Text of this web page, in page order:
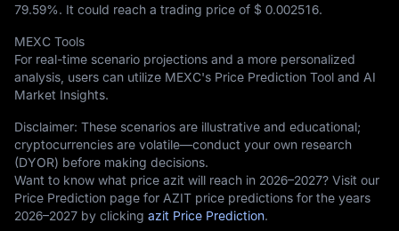
79.59%. It could reach a trading price of $ 0.002516.
MEXC Tools
For real-time scenario projections and a more personalized
analysis, users can utilize MEXC's Price Prediction Tool and AI
Market Insights.
Disclaimer: These scenarios are illustrative and educational;
cryptocurrencies are volatile—conduct your own research
(DYOR) before making decisions.
Want to know what price azit will reach in 2026–2027? Visit our
Price Prediction page for AZIT price predictions for the years
2026–2027 by clicking azit Price Prediction.